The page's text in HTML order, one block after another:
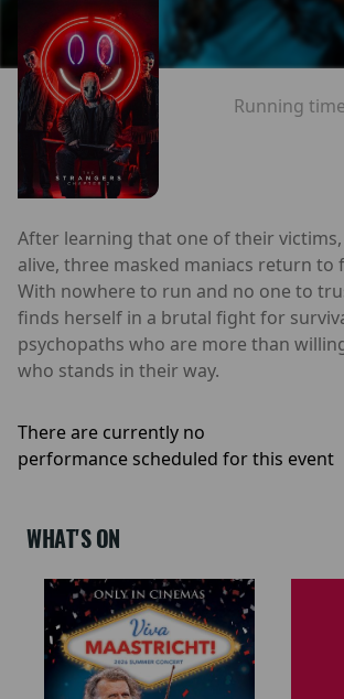
Running
After learning that one of their victims,
alive, three masked maniacs return to
With nowhere to run and no one to
finds herself in a brutal fight for
psychopaths who are more than
who stands in their way.
There are currently no
performance scheduled for this event
WHAT'S ON